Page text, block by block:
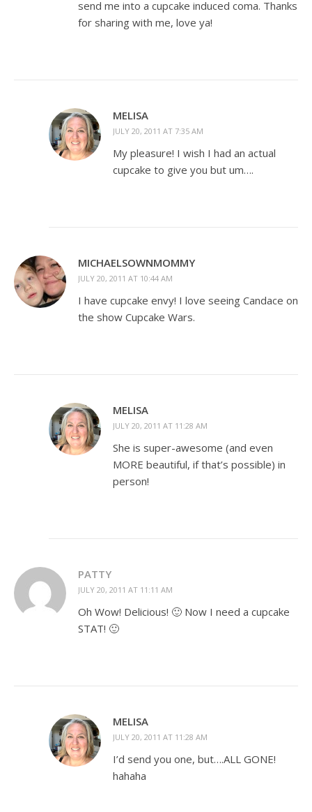
send me into a cupcake induced coma. Thanks
for sharing with me, love ya!
MELISA
JULY 20, 2011 AT 7:35 AM
My pleasure! I wish I had an actual
cupcake to give you but um….
MICHAELSOWNMOMMY
JULY 20, 2011 AT 10:44 AM
I have cupcake envy! I love seeing Candace on
the show Cupcake Wars.
MELISA
JULY 20, 2011 AT 11:28 AM
She is super-awesome (and even
MORE beautiful, if that’s possible) in
person!
PATTY
JULY 20, 2011 AT 11:11 AM
Oh Wow! Delicious! 🙂 Now I need a cupcake
STAT! 🙂
MELISA
JULY 20, 2011 AT 11:28 AM
I’d send you one, but….ALL GONE!
hahaha